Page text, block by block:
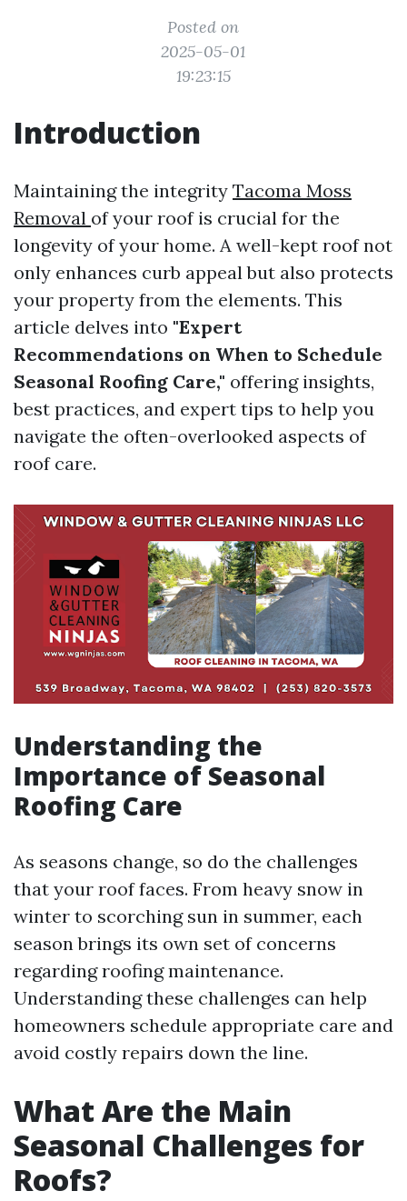
Posted on
2025-05-01
19:23:15
Introduction
Maintaining the integrity Tacoma Moss
Removal of your roof is crucial for the
longevity of your home. A well-kept roof not
only enhances curb appeal but also protects
your property from the elements. This
article delves into "Expert
Recommendations on When to Schedule
Seasonal Roofing Care," offering insights,
best practices, and expert tips to help you
navigate the often-overlooked aspects of
roof care.
Understanding the
Importance of Seasonal
Roofing Care
As seasons change, so do the challenges
that your roof faces. From heavy snow in
winter to scorching sun in summer, each
season brings its own set of concerns
regarding roofing maintenance.
Understanding these challenges can help
homeowners schedule appropriate care and
avoid costly repairs down the line.
What Are the Main
Seasonal Challenges for
Roofs?